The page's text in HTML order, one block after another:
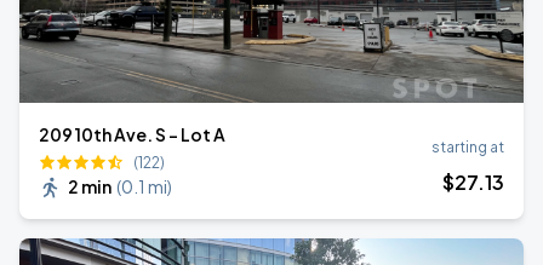
209 10th Ave. S - Lot A
(122)
2 min (0.1 mi)
starting at
$27.13